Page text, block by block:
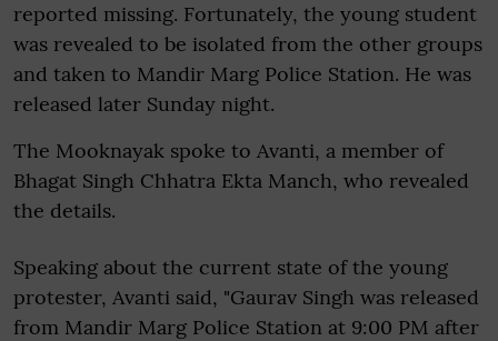
reported missing. Fortunately, the young student
was revealed to be isolated from the other groups
and taken to Mandir Marg Police Station. He was
released later Sunday night.
The Mooknayak spoke to Avanti, a member of
Bhagat Singh Chhatra Ekta Manch, who revealed
the details.
Speaking about the current state of the young
protester, Avanti said, "Gaurav Singh was released
from Mandir Marg Police Station at 9:00 PM after